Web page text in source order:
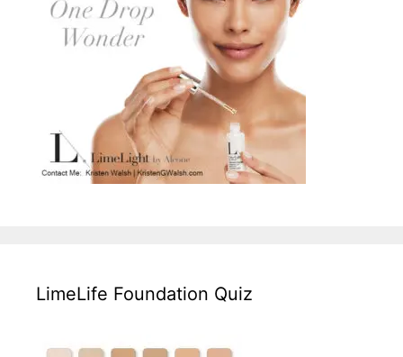
LimeLife Foundation Quiz